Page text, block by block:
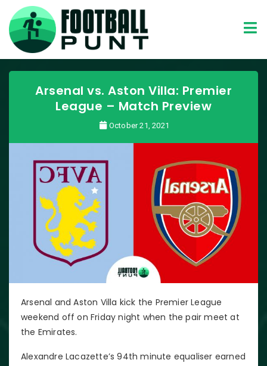
Arsenal vs. Aston Villa: Premier
League – Match Preview
October 21, 2021
Arsenal and Aston Villa kick the Premier League
weekend off on Friday night when the pair meet at
the Emirates.
Alexandre Lacazette’s 94th minute equaliser earned